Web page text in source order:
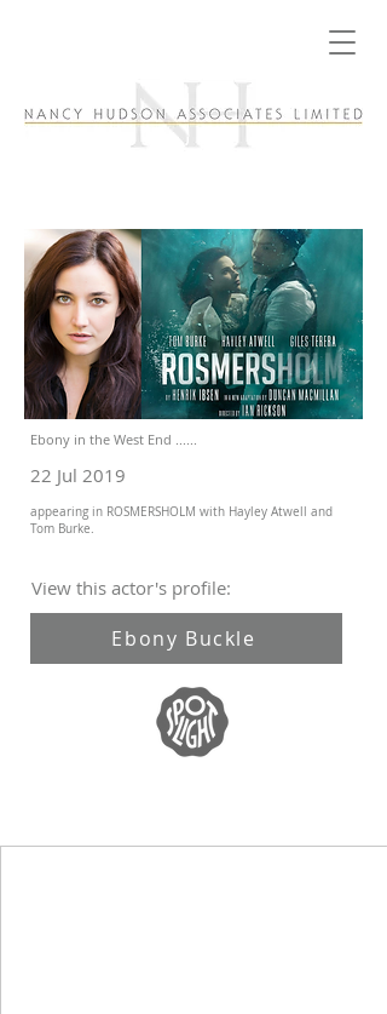
Ebony in the West End ......
22 Jul 2019
appearing in ROSMERSHOLM with Hayley Atwell and
Tom Burke.
View this actor's profile:
Ebony Buckle